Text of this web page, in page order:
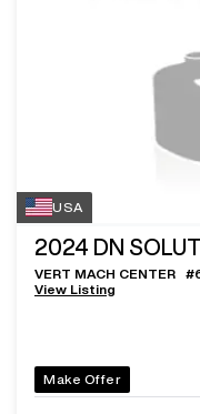
USA
2024 DN
VERT MACH CENTER #
View Listing
Make Offer